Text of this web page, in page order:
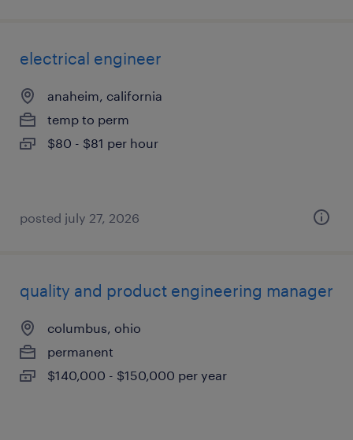
electrical engineer
anaheim, california
temp to perm
$80 - $81 per hour
posted july 27, 2026
quality and product engineering manager
columbus, ohio
permanent
$140,000 - $150,000 per year